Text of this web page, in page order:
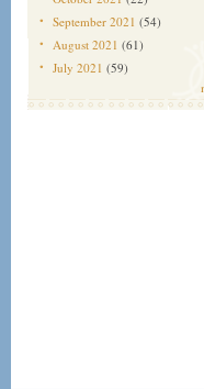
September 2021 (54)
August 2021 (61)
July 2021 (59)